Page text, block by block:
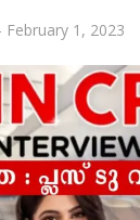
February 1, 2023